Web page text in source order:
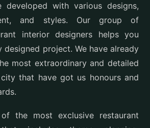
developed with various designs,
and styles. Our group of
interior designers helps you
designed project. We have already
most extraordinary and detailed
that have got us honours and
the most exclusive restaurant